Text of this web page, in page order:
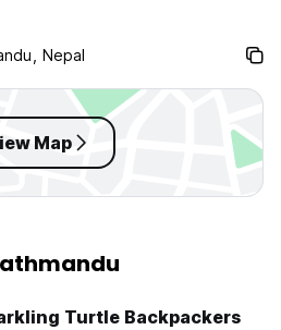
Nepal
Map
Turtle Backpackers